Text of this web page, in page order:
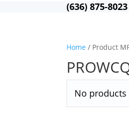
(636) 875-8023
Home / Product
No